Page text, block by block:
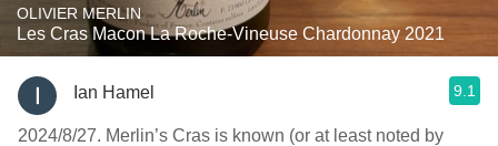
OLIVIER MERLIN
Les Cras Macon La Roche-Vineuse Chardonnay 2021
Ian Hamel 9.1
2024/8/27. Merlin’s Cras is known (or at least noted by